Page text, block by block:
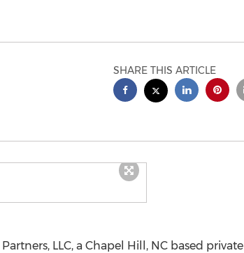
SHARE THIS ARTICLE
LLC, a Chapel Hill, NCbased private